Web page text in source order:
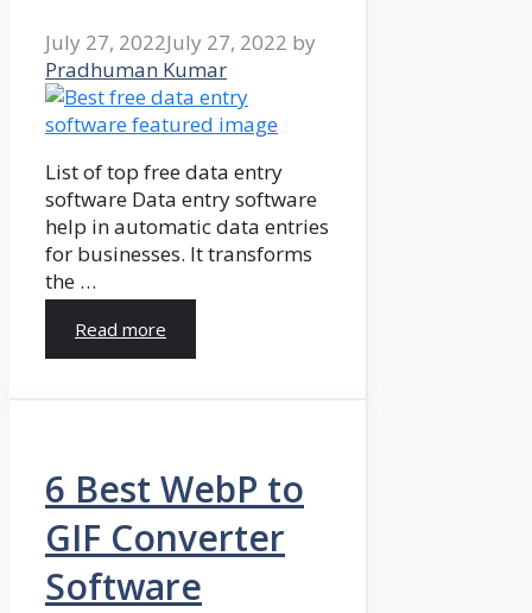
July 27, 2022July 27, 2022 by
Pradhuman Kumar
List of top free data entry
software Data entry software
help in automatic data entries
for businesses. It transforms
the …
Read more
6 Best WebP to
GIF Converter
Software